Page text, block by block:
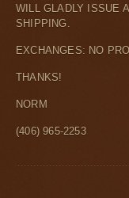
WILL GLADLY ISSUE
SHIPPING.
EXCHANGES: NO
THANKS!
NORM
(406) 965-2253